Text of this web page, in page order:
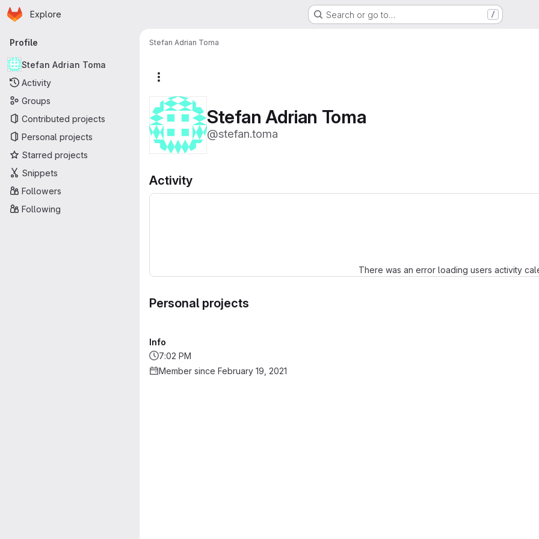
Skip to main content
Homepage
Explore Search or go to… /
Primary navigation
Profile
Stefan Adrian Toma
Activity
Groups
Contributed projects
Personal projects
Starred projects
Snippets
Followers
Following
Stefan Adrian Toma
Stefan Adrian Toma
@stefan.toma
Activity
There was an error loading users activity
Personal projects
Info
7:02 PM
Member since February 19, 2021